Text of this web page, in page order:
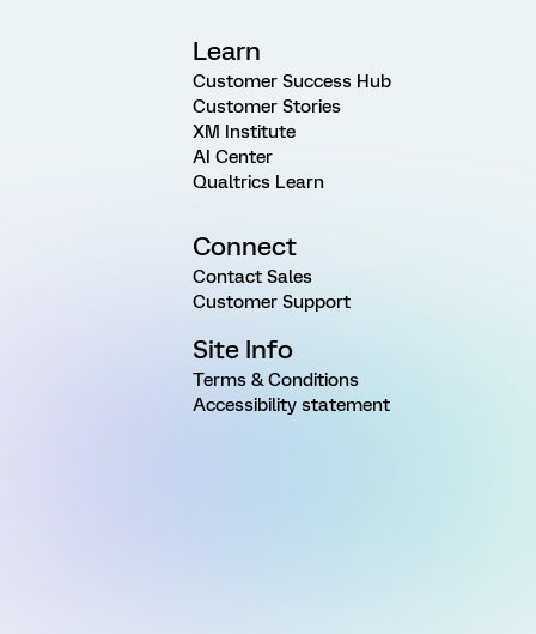
Learn
Customer Success Hub
Customer Stories
XM Institute
AI Center
Qualtrics Learn
Connect
Contact Sales
Customer Support
Site Info
Terms & Conditions
Accessibility statement